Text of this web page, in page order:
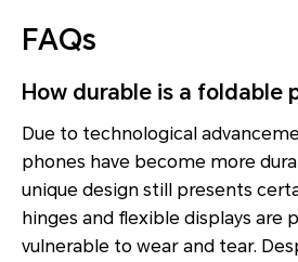
FAQs
How durable is a foldable
Due to technological
phones have become more
unique design still presents
hinges and flexible displays are
vulnerable to wear and tear.